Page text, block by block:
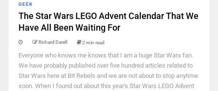
GEEK
The Star Wars LEGO Advent Calendar That We
Have All Been Waiting For
Richard Darell 2 min read
Everyone who knows me knows that I am a huge Star Wars fan.
We have probably published over five hundred articles related to
Star Wars here at Bit Rebels and we are not about to stop anytime
soon. When I found out about this year's Star Wars LEGO Advent